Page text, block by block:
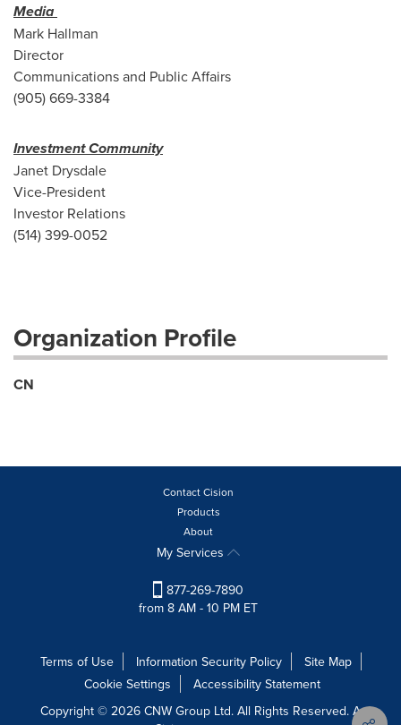
Media
Mark Hallman
Director
Communications and Public Affairs
(905) 669-3384
Investment Community
Janet Drysdale
Vice-President
Investor Relations
(514) 399-0052
Organization Profile
CN
Contact Cision
Products
About
My Services
877-269-7890
from 8 AM - 10 PM ET
Terms of Use Information Security Policy
Site Map
Cookie Settings
Accessibility Statement
Copyright © 2026 CNW Group Ltd. All Rights Reserved. A